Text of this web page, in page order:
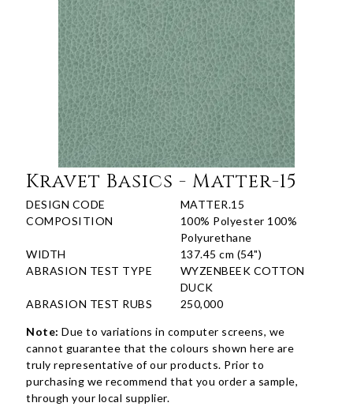
Kravet Basics - Matter-15
DESIGN CODE
MATTER.15
COMPOSITION
100% Polyester 100%
Polyurethane
WIDTH
137.45 cm (54")
ABRASION TEST TYPE
WYZENBEEK COTTON
DUCK
ABRASION TEST RUBS
250,000
Note: Due to variations in computer screens, we
cannot guarantee that the colours shown here are
truly representative of our products. Prior to
purchasing we recommend that you order a sample,
through your local supplier.